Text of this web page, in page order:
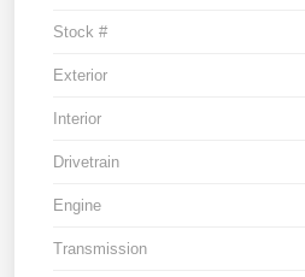
Stock #
Exterior
Interior
Drivetrain
Engine
Transmission